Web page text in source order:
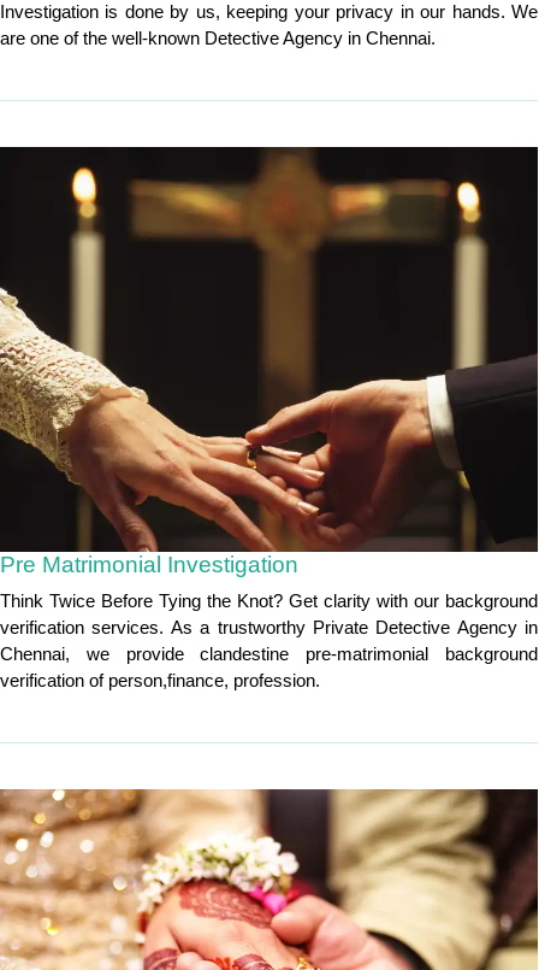
Investigation is done by us, keeping your privacy in our hands. We
are one of the well-known Detective Agency in Chennai.
Pre Matrimonial Investigation
Think Twice Before Tying the Knot? Get clarity with our background
verification services. As a trustworthy Private Detective Agency in
Chennai, we provide clandestine pre-matrimonial background
verification of person,finance, profession.